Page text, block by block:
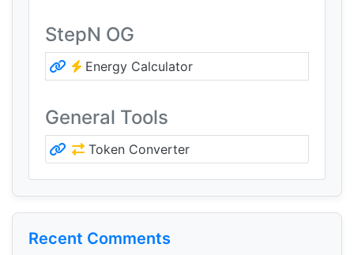
StepN OG
Energy Calculator
General Tools
Token Converter
Recent Comments